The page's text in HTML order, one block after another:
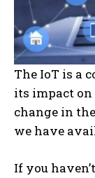
The IoT is a
its impact
change in
we have
If you